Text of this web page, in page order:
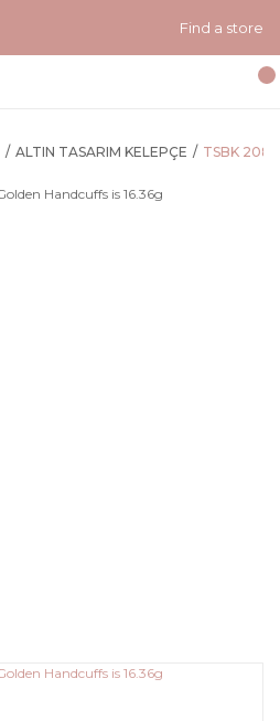
Find a store
ALTIN TASARIM KELEPÇE TSBK